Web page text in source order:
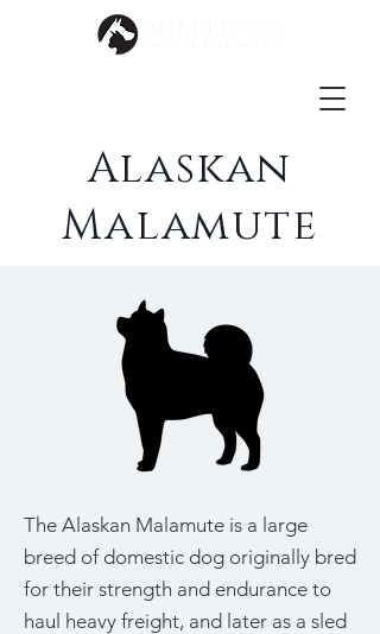
Alaskan
Malamute
The Alaskan Malamute is a large
breed of domestic dog originally bred
for their strength and endurance to
haul heavy freight, and later as a sled